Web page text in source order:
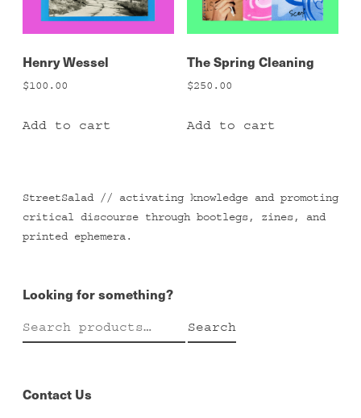
Henry Wessel
$100.00
Add to cart
The Spring Cleaning
$250.00
Add to cart
StreetSalad // activating knowledge and promoting
critical discourse through bootlegs, zines, and
printed ephemera.
Looking for something?
Search
for:
Search
Contact Us